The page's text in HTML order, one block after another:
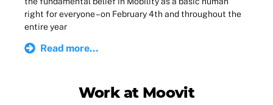
right for everyone – on February 4th and throughout the
entire year
Read more...
Work at Moovit